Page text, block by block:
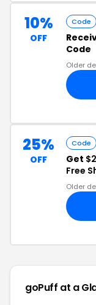
10%
OFF
Code
Code
Older
25%
OFF
Code
Get
Free
Older
goPuff at a